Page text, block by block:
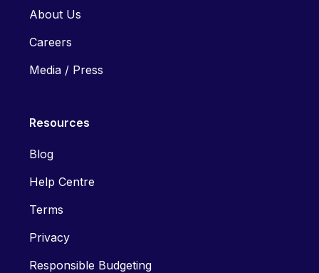
About Us
Careers
Media / Press
Resources
Blog
Help Centre
Terms
Privacy
Responsible Budgeting